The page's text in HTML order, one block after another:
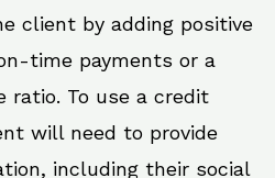
client by adding positive
time payments or a
To use a credit
will need to provide
including their social